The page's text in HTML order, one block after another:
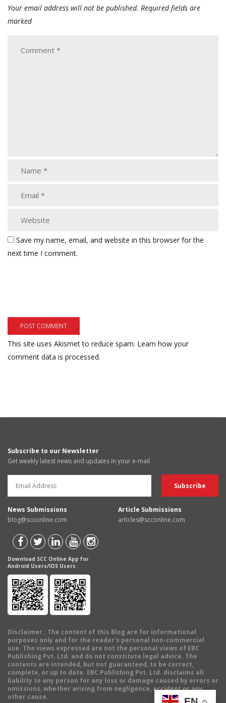
Your email address will not be published. Required fields are
marked
Save my name, email, and website in this browser for the
next time I comment.
This site uses Akismet to reduce spam. Learn how your
comment data is processed.
Subscribe to our Newsletter
Get weekly latest news and updates in your e-mail
News Submissions
blog@scconline.com
Article Submissions
articles@scconline.com
Download SCC Online App for
Android Users/IOS Users
Disclaimer : The content of this Blog are for informational
purposes only and for the reader's personal non-commercial
use. The views expressed are not the personal views of EBC
Publishing Pvt. Ltd. and do not constitute legal advice. The
contents are intended, but not guaranteed, to be correct,
complete, or up to date. EBC Publishing Pvt. Ltd. disclaims all
liability to any person for any loss or damage caused by errors or
omissions, whether arising from negligence, accident or any
other cause.